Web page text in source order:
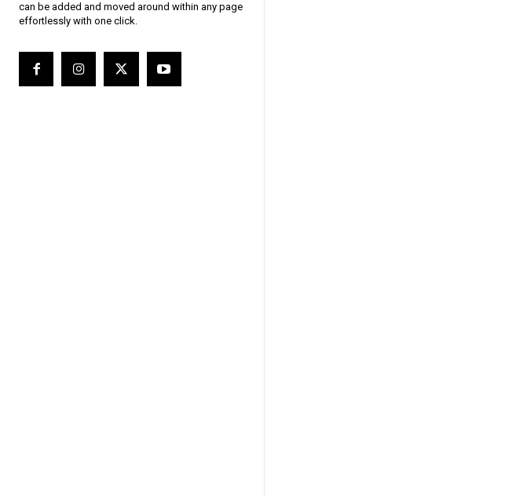
can be added and moved around within any page
effortlessly with one click.